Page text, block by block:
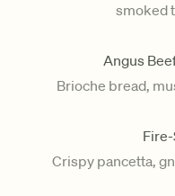
smoked
Angus
Brioche bread,
Crispy pancetta,